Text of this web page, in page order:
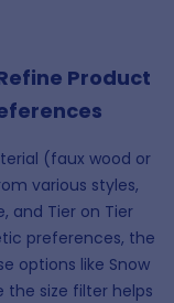
Product
(faux wood or
various styles,
and Tier on Tier
preferences, the
options like Snow
the size filter helps